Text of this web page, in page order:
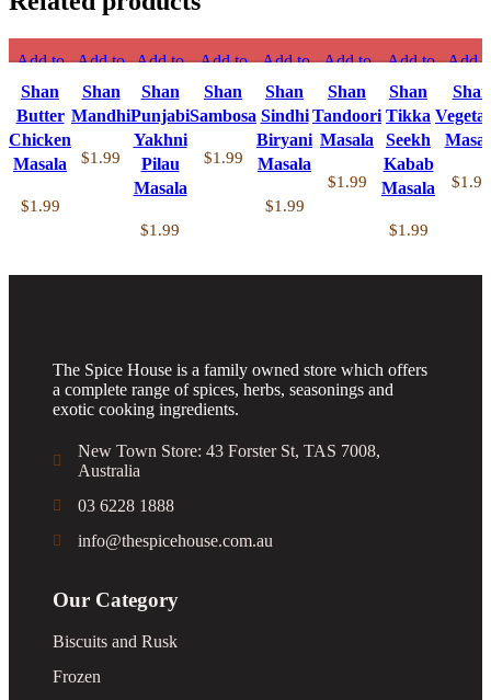
Add to
compare
Quick
view
Add to
Shan
Butter
Chicken
Masala
$1.99
Add to
compare
Quick
Add to
Shan
Mandhi
$1.99
Add to
compare
Quick
view
Add to
wishlist
Shan
Punjabi
Yakhni
Pilau
Masala
$1.99
Add to
compare
Quick
Add to
Shan
Sambosa
$1.99
Add to
compare
Quick
view
Add to
Shan
Sindhi
Biryani
Masala
$1.99
Add to
compare
Quick
view
wishlist
Shan
Tandoori
Masala
$1.99
Add to
compare
Quick
view
Add to
wishlist
Shan
Tikka
Seekh
Kabab
Masala
$1.99
Add
view
Shan
$1.99
The Spice House is a family owned store which offers
a complete range of spices, herbs, seasonings and
exotic cooking ingredients.
New Town Store: 43 Forster St, TAS 7008,
Australia
03 6228 1888
info@thespicehouse.com.au
Our Category
Biscuits and Rusk
Frozen